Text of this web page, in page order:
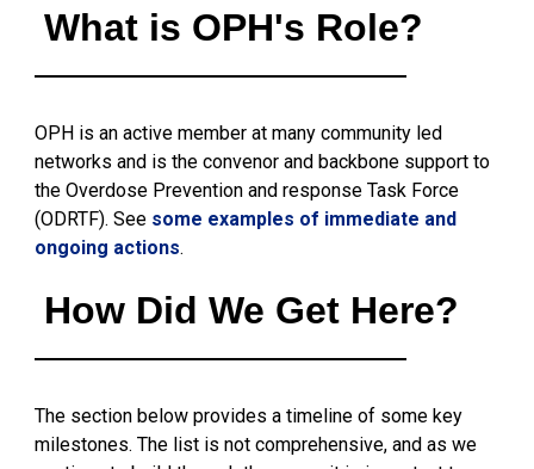
What is OPH's Role?
OPH is an active member at many community led
networks and is the convenor and backbone support to
the Overdose Prevention and response Task Force
(ODRTF). See some examples of immediate and
ongoing actions.
How Did We Get Here?
The section below provides a timeline of some key
milestones. The list is not comprehensive, and as we